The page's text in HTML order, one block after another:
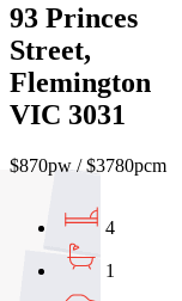
93 Princes
Street,
Flemington
VIC 3031
$870pw / $3780pcm
4
1